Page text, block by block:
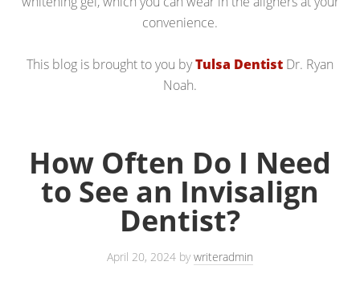
convenience.
This blog is brought to you byTulsa Dentist Dr. Ryan
Noah.
How Often Do I Need
to See an Invisalign
Dentist?
April 20, 2024 bywriteradmin